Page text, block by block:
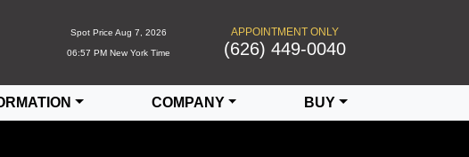
Spot Price Aug 7, 2026
06:57 PM New York Time
APPOINTMENT ONLY
(626) 449-0040
COMPANY
BUY